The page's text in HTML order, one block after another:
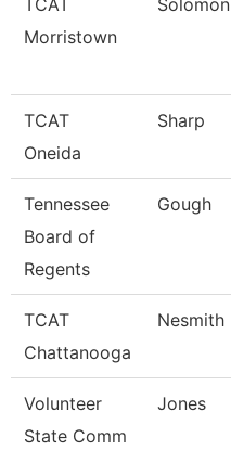
TCAT
Morristown
Solomon
TCAT
Oneida
Sharp
Tennessee
Board of
Regents
Gough
TCAT
Chattanooga
Nesmith
Volunteer
State Comm
Jones